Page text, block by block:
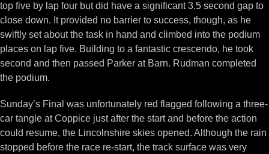
top five by lap four but did have a significant 3.5 second gap to
close down. It provided no barrier to success, though, as he
swiftly set about the task in hand and climbed into the podium
places on lap five. Building to a fantastic crescendo, he took
second and then passed Parker at Barn. Rudman completed
the podium.
Sunday’s Final was unfortunately red flagged following a three-
car tangle at Coppice just after the start and before the action
could resume, the Lincolnshire skies opened. Although the rain
stopped before the race re-start, the track surface was very